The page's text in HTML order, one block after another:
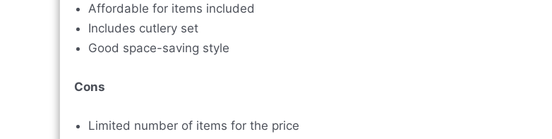
Affordable for items included
Includes cutlery set
Good space-saving style
Cons
Limited number of items for the price